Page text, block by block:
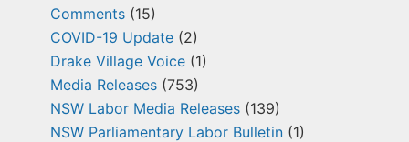
Comments (15)
COVID-19 Update (2)
Drake Village Voice (1)
Media Releases (753)
NSW Labor Media Releases (139)
NSW Parliamentary Labor Bulletin (1)